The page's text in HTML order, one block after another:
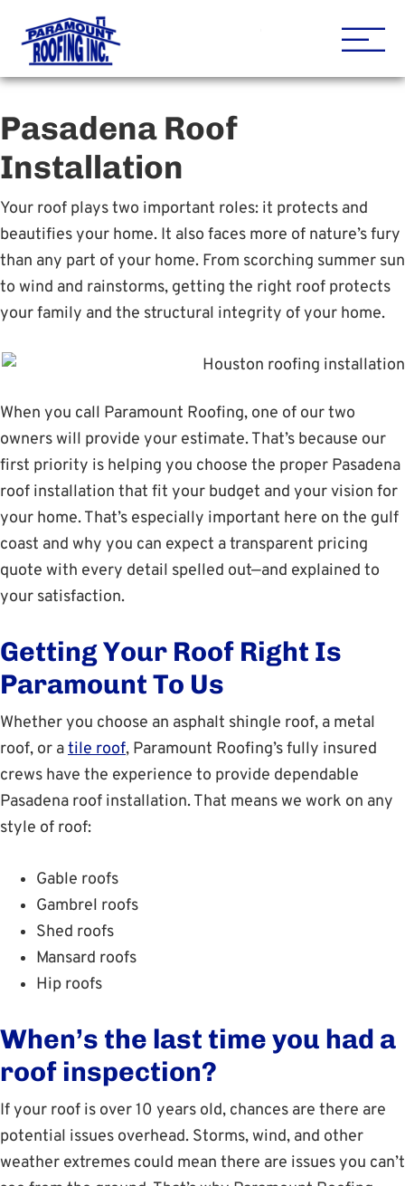
Pasadena Roof
Installation
Your roof plays two important roles: it protects and
beautifies your home. It also faces more of nature’s fury
than any part of your home. From scorching summer sun
to wind and rainstorms, getting the right roof protects
your family and the structural integrity of your home.
When you call Paramount Roofing, one of our two
owners will provide your estimate. That’s because our
first priority is helping you choose the proper Pasadena
roof installation that fit your budget and your vision for
your home. That’s especially important here on the gulf
coast and why you can expect a transparent pricing
quote with every detail spelled out—and explained to
your satisfaction.
Getting Your Roof Right Is
Paramount To Us
Whether you choose an asphalt shingle roof, a metal
roof, or atile roof, Paramount Roofing’s fully insured
crews have the experience to provide dependable
Pasadena roof installation. That means we work on any
style of roof:
Gable roofs
Gambrel roofs
Shed roofs
Mansard roofs
Hip roofs
When’s the last time you had a
roof inspection?
If your roof is over 10 years old, chances are there are
potential issues overhead. Storms, wind, and other
weather extremes could mean there are issues you can’t